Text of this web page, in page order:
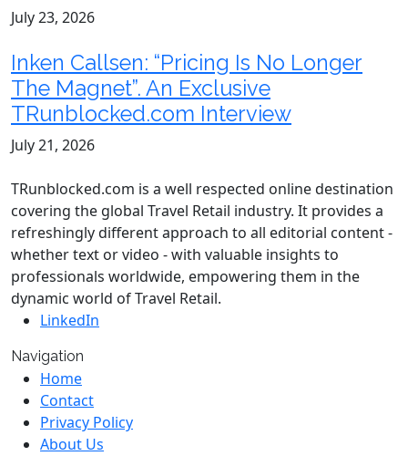
July 23, 2026
Inken Callsen: “Pricing Is No Longer
The Magnet”. An Exclusive
TRunblocked.com Interview
July 21, 2026
TRunblocked.com is a well respected online destination
covering the global Travel Retail industry. It provides a
refreshingly different approach to all editorial content -
whether text or video - with valuable insights to
professionals worldwide, empowering them in the
dynamic world of Travel Retail.
LinkedIn
Navigation
Home
Contact
Privacy Policy
About Us